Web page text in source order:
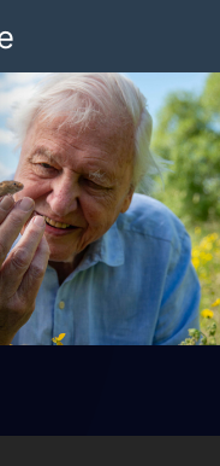
Childhood Giving